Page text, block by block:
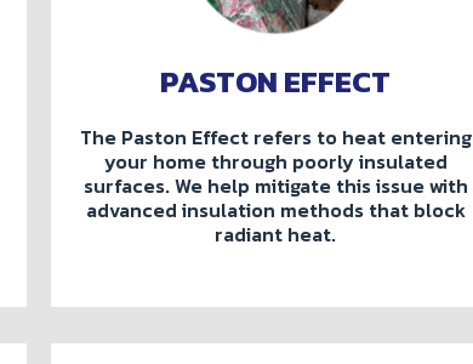
PASTON EFFECT
The Paston Effect refers to heat entering
your home through poorly insulated
surfaces. We help mitigate this issue with
advanced insulation methods that block
radiant heat.